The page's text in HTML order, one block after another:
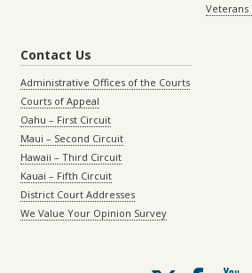
Contact Us
Administrative Offices of the Courts
Courts of Appeal
Oahu – First Circuit
Maui – Second Circuit
Hawaii – Third Circuit
Kauai – Fifth Circuit
District Court Addresses
We Value Your Opinion Survey